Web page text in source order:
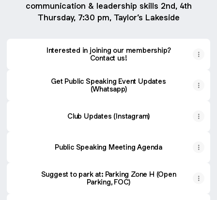
communication & leadership skills 2nd, 4th
Thursday, 7:30 pm, Taylor’s Lakeside
Interested in joining our membership?
Contact us!
Get Public Speaking Event Updates
(Whatsapp)
Club Updates (Instagram)
Public Speaking Meeting Agenda
Suggest to park at: Parking Zone H (Open
Parking, FOC)